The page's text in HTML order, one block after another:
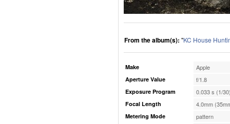
From the album(s): "KC House
Make Apple
Aperture Value f/1.8
Exposure Program 0.033 s (1/
Focal Length 4.0mm
Metering Mode pattern